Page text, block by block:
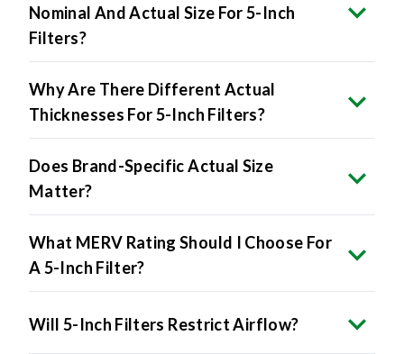
Nominal And Actual Size For 5-Inch
Filters?
Why Are There Different Actual
Thicknesses For 5-Inch Filters?
Does Brand-Specific Actual Size
Matter?
What MERV Rating Should I Choose For
A 5-Inch Filter?
Will 5-Inch Filters Restrict Airflow?